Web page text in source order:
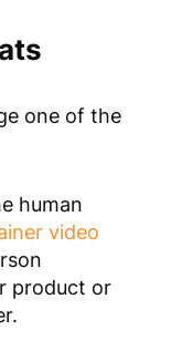
one of the
human
video
product or